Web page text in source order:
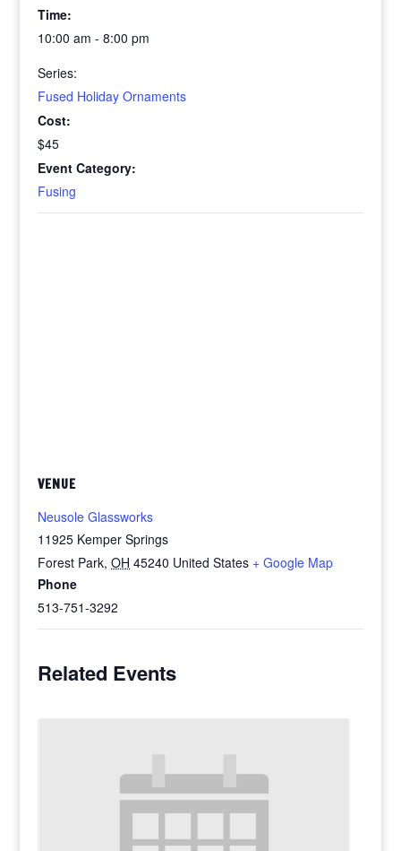
Time:
10:00 am - 8:00 pm
Series:
Fused Holiday Ornaments
Cost:
$45
Event Category:
Fusing
VENUE
Neusole Glassworks
11925 Kemper Springs
Forest Park, OH 45240 United States + Google Map
Phone
513-751-3292
Related Events